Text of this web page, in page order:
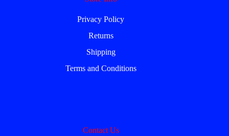
Privacy Policy
Returns
Shipping
Terms and Conditions
Contact Us